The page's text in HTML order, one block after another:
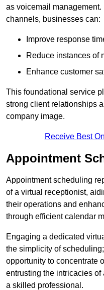
as voicemail
channels, businesses can:
Improve response
Reduce instances of
Enhance customer
This foundational service
strong client relationships
company image.
Receive Best
Appointment
Appointment scheduling
of a virtual receptionist,
their operations and
through efficient calendar
Engaging a dedicated
the simplicity of
opportunity to concentrate
entrusting the intricacies
a skilled professional.